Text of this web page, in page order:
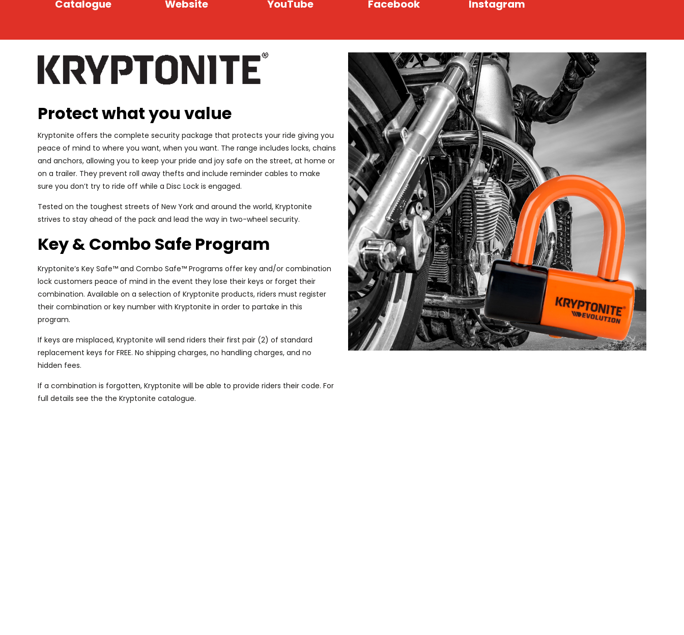
Catalogue Website YouTube Facebook Instagram
Protect what you value
Kryptonite offers the complete security package that protects your ride giving you
peace of mind to where you want, when you want. The range includes locks, chains
and anchors, allowing you to keep your pride and joy safe on the street, at home or
on a trailer. They prevent roll away thefts and include reminder cables to make
sure you don’t try to ride off while a Disc Lock is engaged.
Tested on the toughest streets of New York and around the world, Kryptonite
strives to stay ahead of the pack and lead the way in two-wheel security.
Key & Combo Safe Program
Kryptonite’s Key Safe™ and Combo Safe™ Programs offer key and/or combination
lock customers peace of mind in the event they lose their keys or forget their
combination. Available on a selection of Kryptonite products, riders must register
their combination or key number with Kryptonite in order to partake in this
program.
If keys are misplaced, Kryptonite will send riders their first pair (2) of standard
replacement keys for FREE. No shipping charges, no handling charges, and no
hidden fees.
If a combination is forgotten, Kryptonite will be able to provide riders their code. For
full details see the the Kryptonite catalogue.